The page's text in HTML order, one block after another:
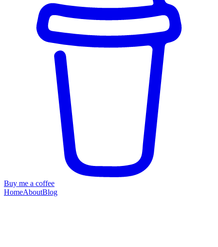
Buy me a coffee
HomeAboutBlog